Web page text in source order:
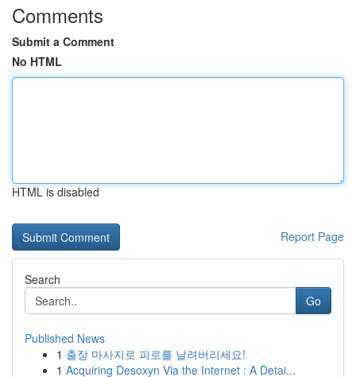
Comments
Submit a Comment
No HTML
HTML is disabled
Report Page
Search
Go
Published News
1 출장 마사지로 피로를 날려버리세요!
1 Acquiring Desoxyn Via the Internet : A Detai...